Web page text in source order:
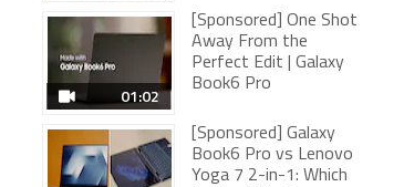
01:02
[Sponsored] One Shot
Away From the
Perfect Edit | Galaxy
Book6 Pro
[Sponsored] Galaxy
Book6 Pro vs Lenovo
Yoga 7 2-in-1: Which